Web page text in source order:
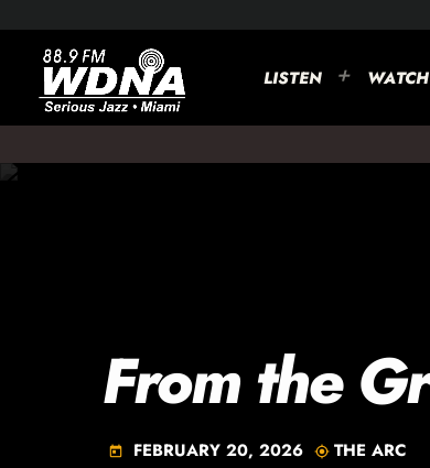
LISTEN WATCH
From the
today FEBRUARY 20, 2026 my_location THE ARC